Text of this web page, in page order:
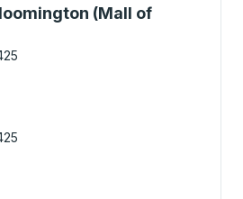
(Mall of
arrow keys or tab to explore